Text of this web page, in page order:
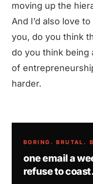
moving up the
And I’d also love
you, do you think
do you think being
of
harder.
BORING. BRUTAL.
one email a
refuse to